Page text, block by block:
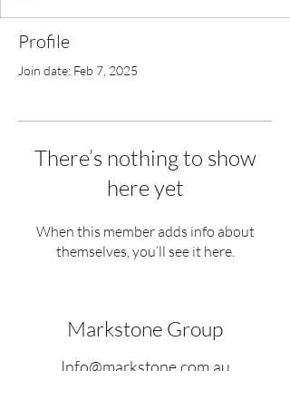
Profile
Join date: Feb 7, 2025
There’s nothing to show
here yet
When this member adds info about
themselves, you’ll see it here.
Markstone Group
Info@markstone.com.au